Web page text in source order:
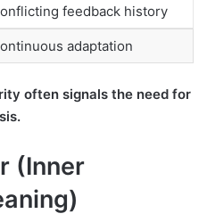
feedback history
adaptation
often signals the need for
(Inner